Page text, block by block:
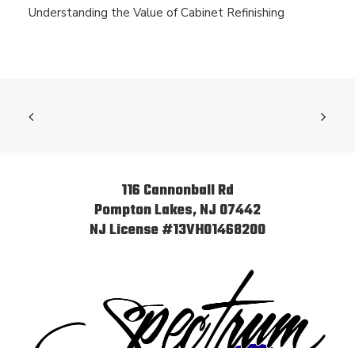
Understanding the Value of Cabinet Refinishing
116 Cannonball Rd
Pompton Lakes, NJ 07442
NJ License #13VH01468200